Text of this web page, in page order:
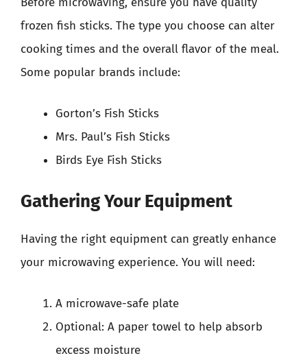
frozen fish sticks. The type you choose can alter
cooking times and the overall flavor of the meal.
Some popular brands include:
Gorton’s Fish Sticks
Mrs. Paul’s Fish Sticks
Birds Eye Fish Sticks
Gathering Your Equipment
Having the right equipment can greatly enhance
your microwaving experience. You will need:
A microwave-safe plate
Optional: A paper towel to help absorb
excess moisture